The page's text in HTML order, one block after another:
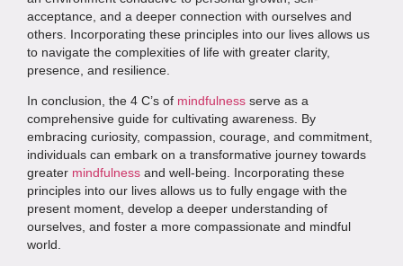
acceptance, and a deeper connection with ourselves and
others. Incorporating these principles into our lives allows us
to navigate the complexities of life with greater clarity,
presence, and resilience.
In conclusion, the 4 C’s of mindfulness serve as a
comprehensive guide for cultivating awareness. By
embracing curiosity, compassion, courage, and commitment,
individuals can embark on a transformative journey towards
greater mindfulness and well-being. Incorporating these
principles into our lives allows us to fully engage with the
present moment, develop a deeper understanding of
ourselves, and foster a more compassionate and mindful
world.